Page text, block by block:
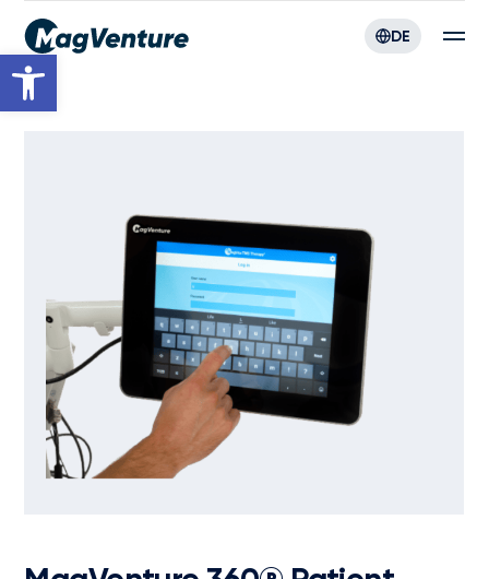
Werkzeugleiste öffnen
DE